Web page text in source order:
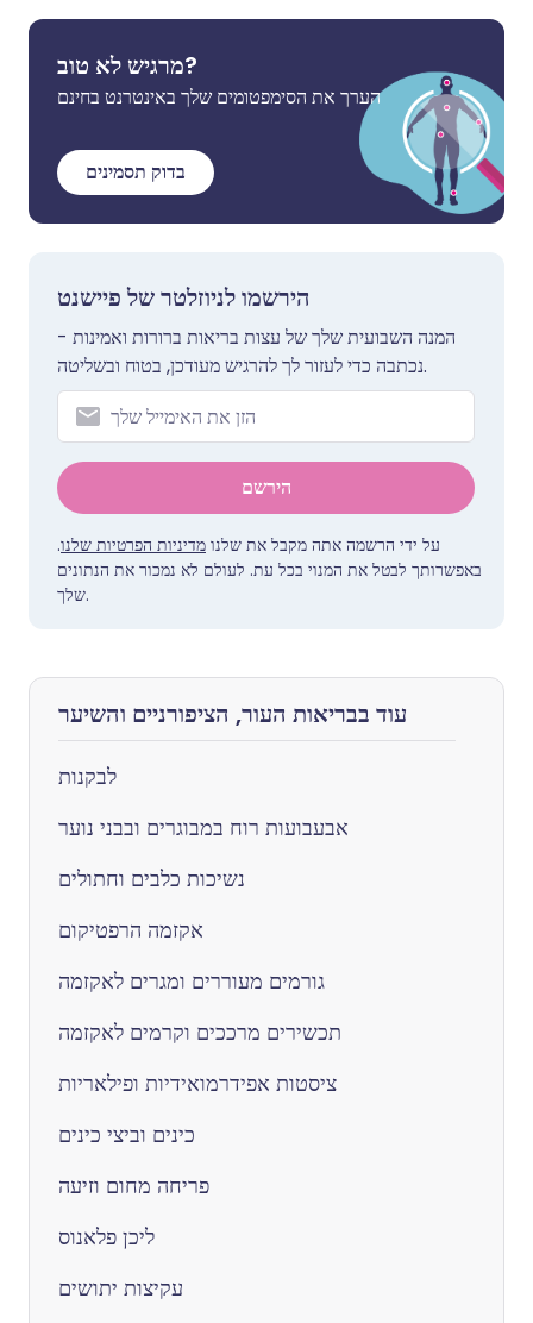
מרגיש לא טוב?
הערך את הסימפטומים שלך באינטרנט בחינם
בדוק תסמינים
הירשמו לניוזלטר של פיישנט
המנה השבועית שלך של עצות בריאות ברורות ואמינות -
נכתבה כדי לעזור לך להרגיש מעודכן, בטוח ובשליטה.
הירשם
על ידי הרשמה אתה מקבל את שלנו מדיניות הפרטיות שלנו.
באפשרותך לבטל את המנוי בכל עת. לעולם לא נמכור את הנתונים
שלך.
עוד בבריאות העור, הציפורניים והשיער
לבקנות
אבעבועות רוח במבוגרים ובבני נוער
נשיכות כלבים וחתולים
אקזמה הרפטיקום
גורמים מעוררים ומגרים לאקזמה
תכשירים מרככים וקרמים לאקזמה
ציסטות אפידרמואידיות ופילאריות
כינים וביצי כינים
פריחה מחום וזיעה
ליכן פלאנוס
עקיצות יתושים